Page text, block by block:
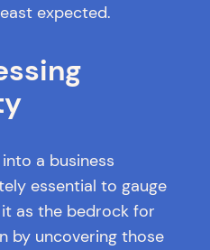
expected.
a business
essential to gauge
as the bedrock for
by uncovering those